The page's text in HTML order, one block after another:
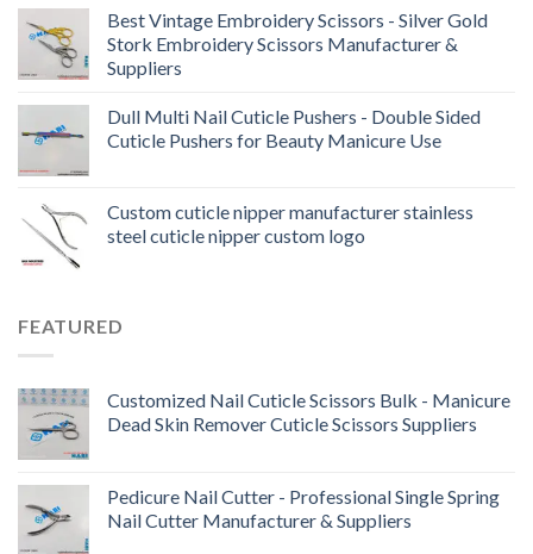
Best Vintage Embroidery Scissors - Silver Gold
Stork Embroidery Scissors Manufacturer &
Suppliers
Dull Multi Nail Cuticle Pushers - Double Sided
Cuticle Pushers for Beauty Manicure Use
Custom cuticle nipper manufacturer stainless
steel cuticle nipper custom logo
FEATURED
Customized Nail Cuticle Scissors Bulk - Manicure
Dead Skin Remover Cuticle Scissors Suppliers
Pedicure Nail Cutter - Professional Single Spring
Nail Cutter Manufacturer & Suppliers